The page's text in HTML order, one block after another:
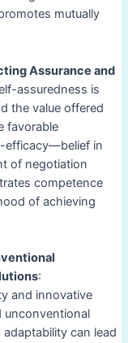
mutually
Assurance and
assuredness is
the value offered
favorable
efficacy—belief in
of negotiation
competence
of achieving
:
and innovative
unconventional
can lead